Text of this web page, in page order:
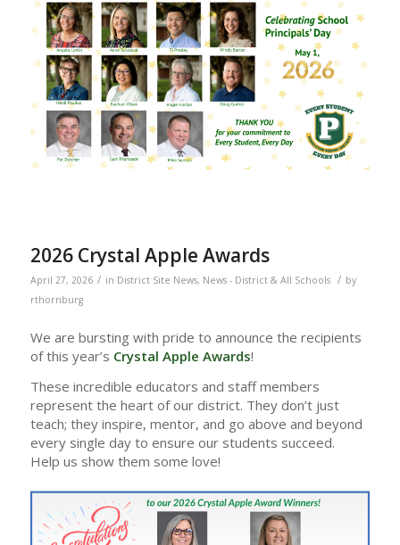
2026 Crystal Apple Awards
April 27, 2026 / in District Site News, News - District & All Schools / by
rthornburg
We are bursting with pride to announce the recipients
of this year’s Crystal Apple Awards!
These incredible educators and staff members
represent the heart of our district. They don’t just
teach; they inspire, mentor, and go above and beyond
every single day to ensure our students succeed.
Help us show them some love!